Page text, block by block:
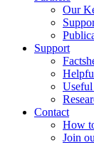
Our
Support
Useful
Contact
How
Join